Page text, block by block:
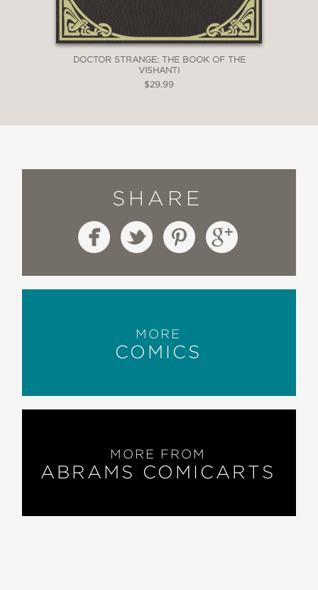
DOCTOR STRANGE: THE BOOK OF THE
VISHANTI
$29.99
SHARE
MORE
COMICS
MORE FROM
ABRAMS COMICARTS